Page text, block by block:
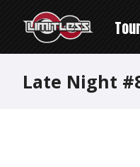
Late Night